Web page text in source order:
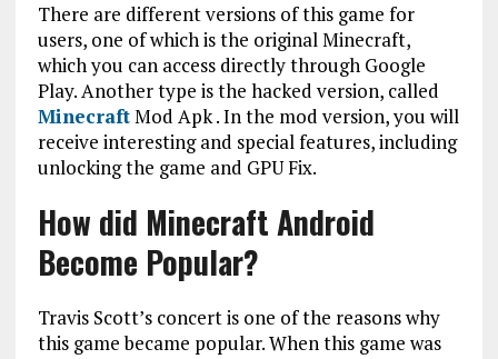
There are different versions of this game for
users, one of which is the original Minecraft,
which you can access directly through Google
Play. Another type is the hacked version, called
MinecraftMod Apk . In the mod version, you will
receive interesting and special features, including
unlocking the game and GPU Fix.
How did Minecraft Android
Become Popular?
Travis Scott’s concert is one of the reasons why
this game became popular. When this game was